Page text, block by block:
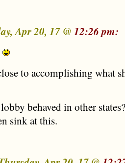
Apr 20, 17 @ 12:26 pm:
to accomplishing what
behaved in other
sink at this.